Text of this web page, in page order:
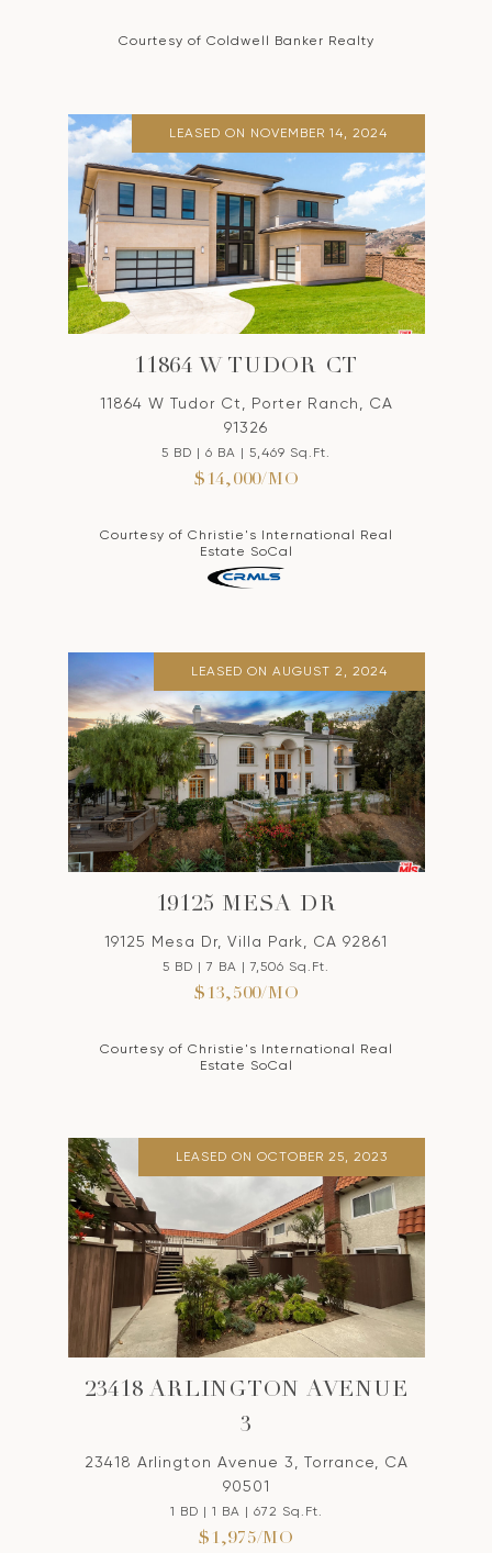
Courtesy of Coldwell Banker Realty
LEASED ON NOVEMBER 14, 2024
11864 W TUDOR CT
11864 W Tudor Ct, Porter Ranch, CA
91326
5 BD | 6 BA | 5,469 Sq.Ft.
$14,000/MO
Courtesy of Christie's International Real
Estate SoCal
LEASED ON AUGUST 2, 2024
19125 MESA DR
19125 Mesa Dr, Villa Park, CA 92861
5 BD | 7 BA | 7,506 Sq.Ft.
$13,500/MO
Courtesy of Christie's International Real
Estate SoCal
LEASED ON OCTOBER 25, 2023
23418 ARLINGTON AVENUE
3
23418 Arlington Avenue 3, Torrance, CA
90501
1 BD | 1 BA | 672 Sq.Ft.
$1,975/MO